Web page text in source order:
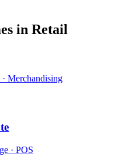
in Retail
Merchandising
· POS